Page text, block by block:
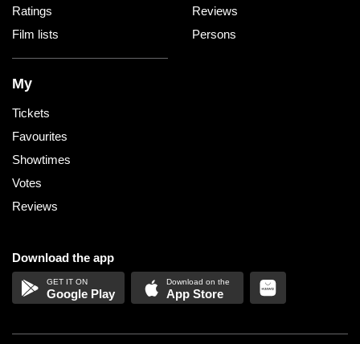
Ratings
Film lists
Reviews
Persons
My
Tickets
Favourites
Showtimes
Votes
Reviews
Download the app
Google Play App Store